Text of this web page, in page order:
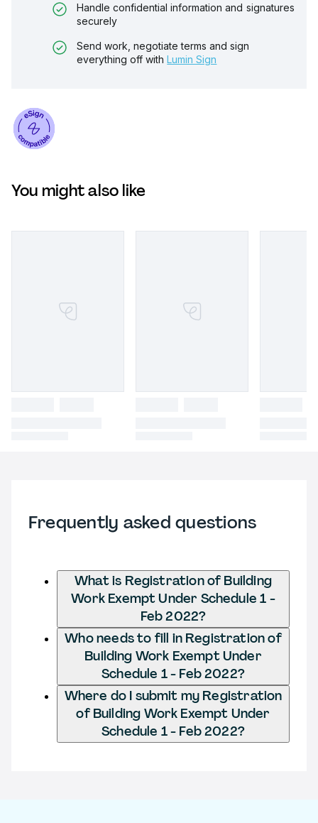
Handle confidential information and signatures
securely
Send work, negotiate terms and sign
everything off with Lumin Sign
You might also like
Frequently asked questions
What is Registration of Building
Work Exempt Under Schedule 1 -
Feb 2022?
Who needs to fill in Registration of
Building Work Exempt Under
Schedule 1 - Feb 2022?
Where do I submit my Registration
of Building Work Exempt Under
Schedule 1 - Feb 2022?